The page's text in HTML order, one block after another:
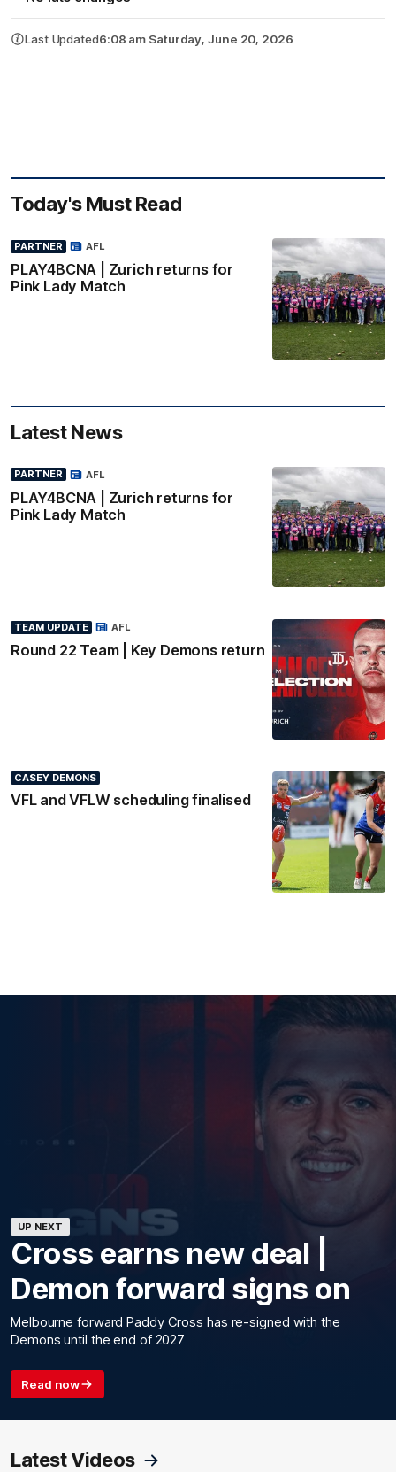
Last Updated6:08 am Saturday, June 20, 2026
Today's Must Read
PARTNER
PLAY4BCNA | Zurich returns for
Pink Lady Match
AFL
Latest News
PARTNER
PLAY4BCNA | Zurich returns for
Pink Lady Match
AFL
TEAM UPDATE
Round 22 Team | Key Demons return
AFL
CASEY DEMONS
VFL and VFLW scheduling finalised
UP NEXT
Cross earns new deal |
Demon forward signs on
Melbourne forward Paddy Cross has re-signed with the
Demons until the end of 2027
Read now
Latest Videos